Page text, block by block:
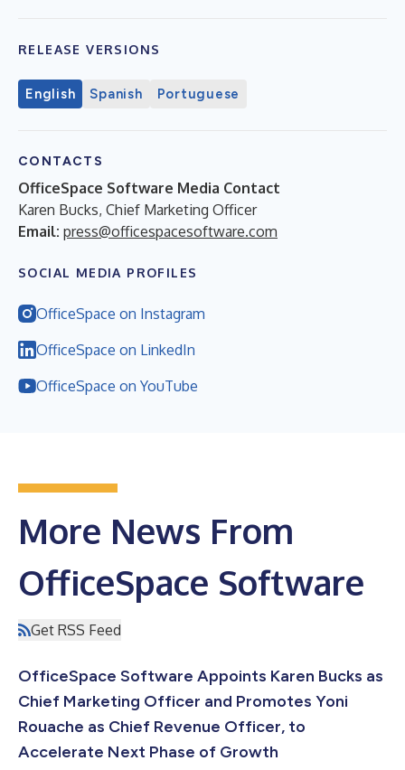
RELEASE VERSIONS
English Spanish Portuguese
CONTACTS
OfficeSpace Software Media Contact
Karen Bucks, Chief Marketing Officer
Email: press@officespacesoftware.com
SOCIAL MEDIA PROFILES
OfficeSpace on Instagram
OfficeSpace on LinkedIn
OfficeSpace on YouTube
More News From
OfficeSpace Software
Get RSS Feed
OfficeSpace Software Appoints Karen Bucks as
Chief Marketing Officer and Promotes Yoni
Rouache as Chief Revenue Officer, to
Accelerate Next Phase of Growth